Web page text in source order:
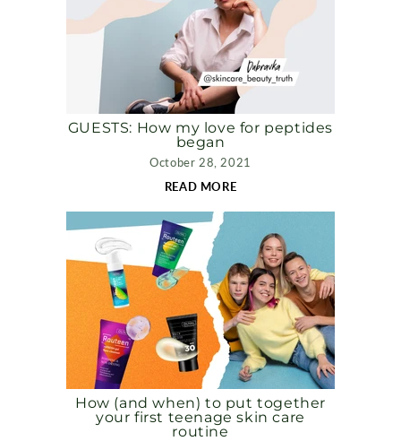
GUESTS: How my love for peptides
began
October 28, 2021
READ MORE
How (and when) to put together
your first teenage skin care
routine